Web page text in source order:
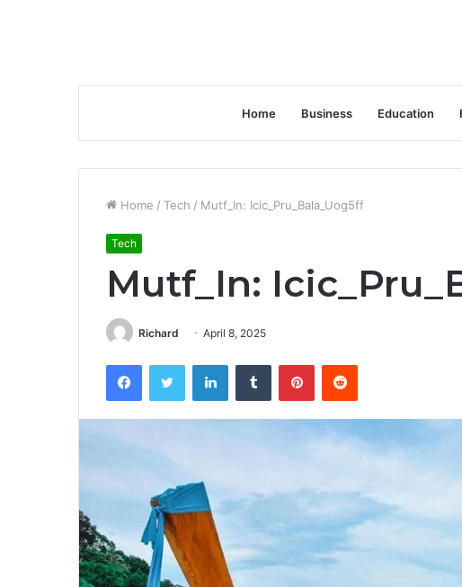
Home Business Education
Home / Tech / Mutf_In: Icic_Pru_Bala_Uog5ff
Tech
Mutf_In:
Richard April 8, 2025
FacebookTwitter LinkedInTumblr PinterestReddit